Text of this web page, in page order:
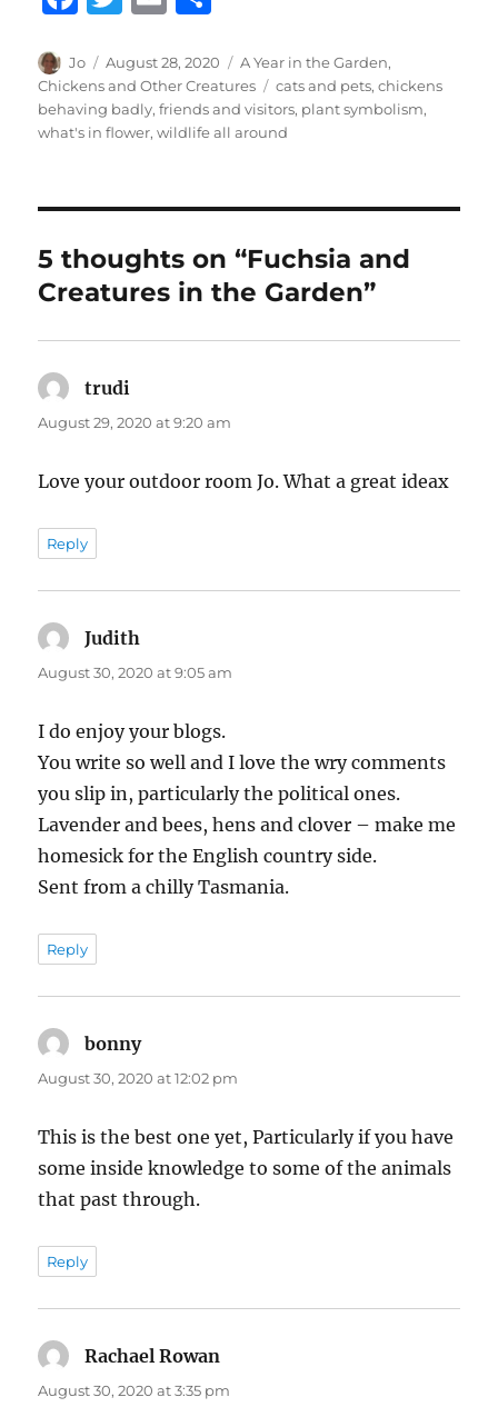
c
e
b
o
k
it
te
r
ai
l
a
re
Author
Jo
Posted
on
August 28, 2020 Categories
A Year in the Garden,
Chickens and Other Creatures
Tags
cats and pets,chickens
behaving badly,friends and visitors, plant symbolism,
what's in flower,wildlife all around
5 thoughts on “Fuchsia and
Creatures in the Garden”
trudi
August 29, 2020 at 9:20 am
Love your outdoor room Jo. What a great ideax
Reply
Judith
August 30, 2020 at 9:05 am
I do enjoy your blogs.
You write so well and I love the wry comments
you slip in, particularly the political ones.
Lavender and bees, hens and clover – make me
homesick for the English country side.
Sent from a chilly Tasmania.
Reply
bonnysays:
August 30, 2020 at 12:02 pm
This is the best one yet, Particularly if you have
some inside knowledge to some of the animals
that past through.
Reply
Rachael Rowan
August 30, 2020 at 3:35 pm